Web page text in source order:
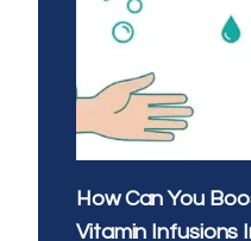
How Can You
Vitamin Infusions